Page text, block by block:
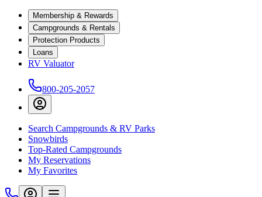
Membership & Rewards
Campgrounds & Rentals
Protection Products
Loans
RV Valuator
800-205-2057
Search Campgrounds & RV Parks
Snowbirds
Top-Rated Campgrounds
My Reservations
My Favorites